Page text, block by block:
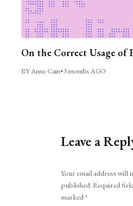
On the Correct Usage of
BY Anne Cain•3 months AGO
Leave a
Your email address will
published. Required
marked*